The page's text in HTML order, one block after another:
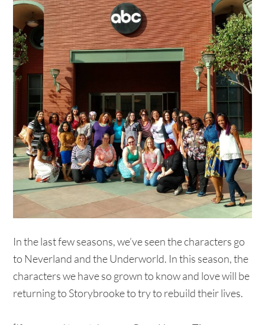
In the last few seasons, we’ve seen the characters go
to Neverland and the Underworld. In this season, the
characters we have so grown to know and love will be
returning to Storybrooke to try to rebuild their lives.